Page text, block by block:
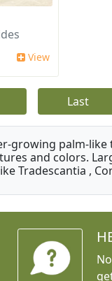
View
Last
growing palm-like
and colors.
Tradescantia ,